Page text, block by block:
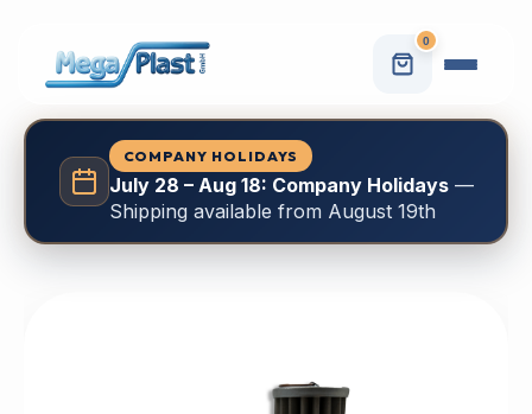
0
COMPANY HOLIDAYS
July 28 – Aug 18: Company Holidays—
Shipping available from August 19th